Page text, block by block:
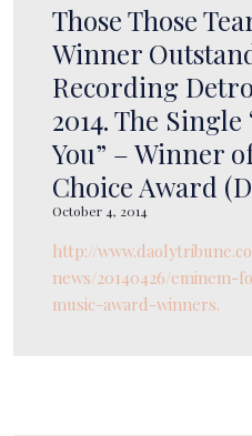
Those Those
Winner
Recording
2014. The
You” – Winner
Choice Award
October 4, 2014
http://
news/20140426/
music-award-winners.